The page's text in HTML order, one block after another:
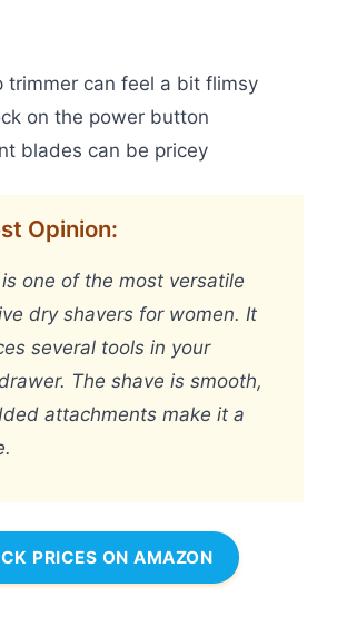
trimmer can feel a bit flimsy
on the power button
blades can be pricey
Opinion:
one of the most versatile
dry shavers for women. It
several tools in your
The shave is smooth,
attachments make it a
PRICES ON AMAZON